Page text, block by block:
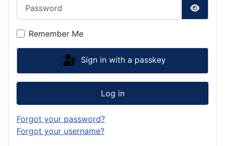
Show
Remember Me
Sign in with a passkey
Log in
Forgot your password?
Forgot your username?